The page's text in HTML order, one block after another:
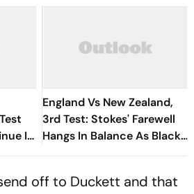
In
England Vs New Zealand,
3rd Test: Stokes' Farewell
Hangs In Balance As Black
Caps Tighten Grip On Day 4
off to Duckett and that